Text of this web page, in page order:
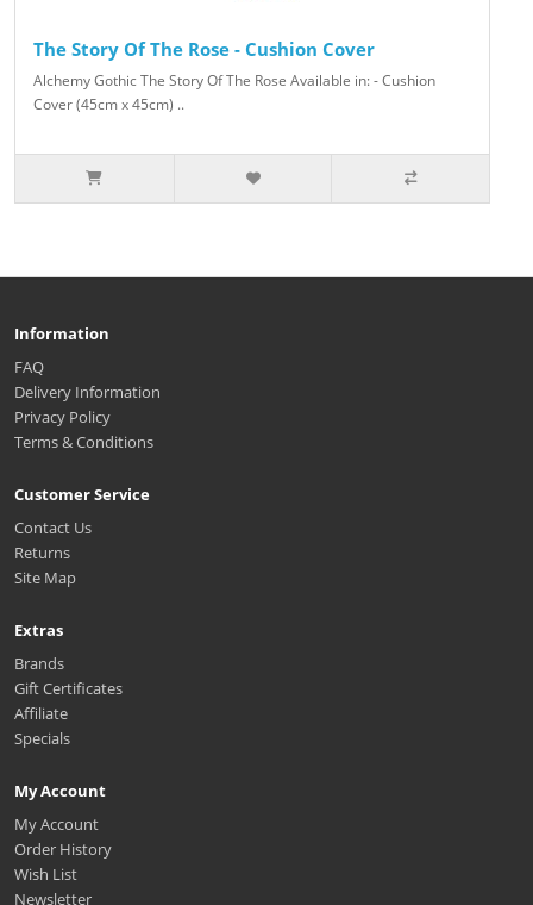
The Story Of The Rose - Cushion Cover
Alchemy Gothic The Story Of The Rose Available in: - Cushion
Cover (45cm x 45cm) ..
Information
FAQ
Delivery Information
Privacy Policy
Terms & Conditions
Customer Service
Contact Us
Returns
Site Map
Extras
Brands
Gift Certificates
Affiliate
Specials
My Account
My Account
Order History
Wish List
Newsletter